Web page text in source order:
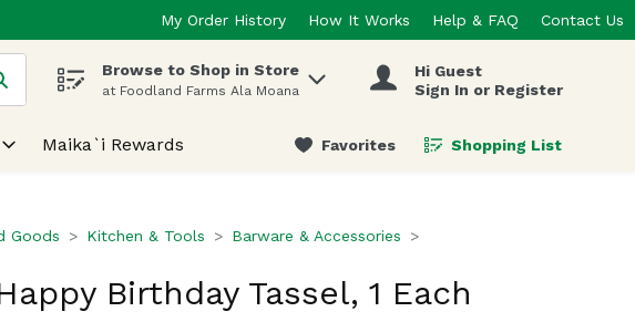
My Order History How It Works Help & FAQ Contact Us
term to find items.
Browse to Shop in Store
at Foodland Farms Ala Moana
Hi Guest
Sign In or Register
Maika`i Rewards Favorites Shopping List
.
Goods Kitchen & Tools Barware & Accessories
Birthday Tassel, 1 Each